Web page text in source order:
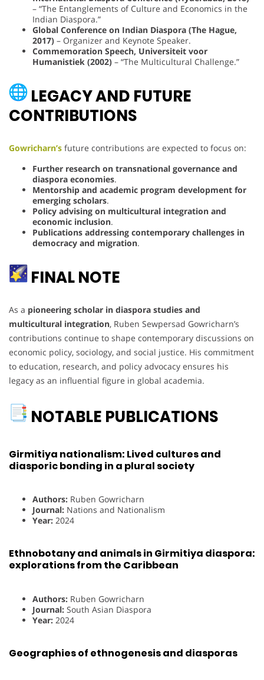
– “The Entanglements of Culture and Economics in the
Indian Diaspora.”
Global Conference on Indian Diaspora (The Hague,
2017) – Organizer and Keynote Speaker.
Commemoration Speech, Universiteit voor
Humanistiek (2002) – “The Multicultural Challenge.”
LEGACY AND FUTURE
CONTRIBUTIONS
Gowricharn’s future contributions are expected to focus on:
Further research on transnational governance and
diaspora economies.
Mentorship and academic program development for
emerging scholars.
Policy advising on multicultural integration and
economic inclusion.
Publications addressing contemporary challenges in
democracy and migration.
FINAL NOTE
As a pioneering scholar in diaspora studies and
multicultural integration, Ruben Sewpersad Gowricharn’s
contributions continue to shape contemporary discussions on
economic policy, sociology, and social justice. His commitment
to education, research, and policy advocacy ensures his
legacy as an influential figure in global academia.
NOTABLE PUBLICATIONS
Girmitiya nationalism: Lived cultures and
diasporic bonding in a plural society
Authors: Ruben Gowricharn
Journal: Nations and Nationalism
Year: 2024
Ethnobotany and animals in Girmitiya diaspora:
explorations from the Caribbean
Authors: Ruben Gowricharn
Journal: South Asian Diaspora
Year: 2024
Geographies of ethnogenesis and diasporas